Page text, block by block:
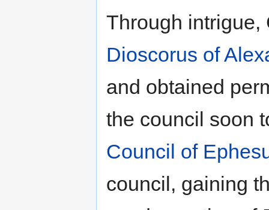
Through
Dioscorus of
and obtained
the council soon
Council of
council, gaining